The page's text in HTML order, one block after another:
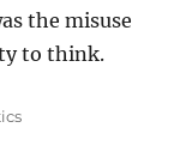
the misuse
to think.